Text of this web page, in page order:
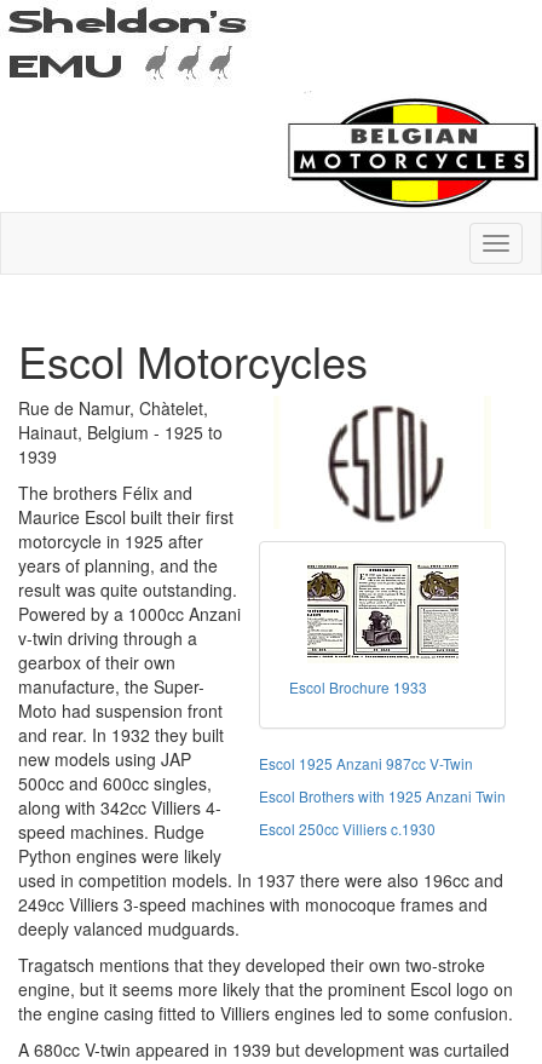
Escol Motorcycles
Escol Brochure 1933
Escol 1925 Anzani 987cc V-Twin
Escol Brothers with 1925 Anzani Twin
Escol 250cc Villiers c.1930
Rue de Namur, Chàtelet,
Hainaut, Belgium - 1925 to
1939
The brothers Félix and
Maurice Escol built their first
motorcycle in 1925 after
years of planning, and the
result was quite outstanding.
Powered by a 1000cc Anzani
v-twin driving through a
gearbox of their own
manufacture, the Super-
Moto had suspension front
and rear. In 1932 they built
new models using JAP
500cc and 600cc singles,
along with 342cc Villiers 4-
speed machines. Rudge
Python engines were likely
used in competition models. In 1937 there were also 196cc and
249cc Villiers 3-speed machines with monocoque frames and
deeply valanced mudguards.
Tragatsch mentions that they developed their own two-stroke
engine, but it seems more likely that the prominent Escol logo on
the engine casing fitted to Villiers engines led to some confusion.
A 680cc V-twin appeared in 1939 but development was curtailed